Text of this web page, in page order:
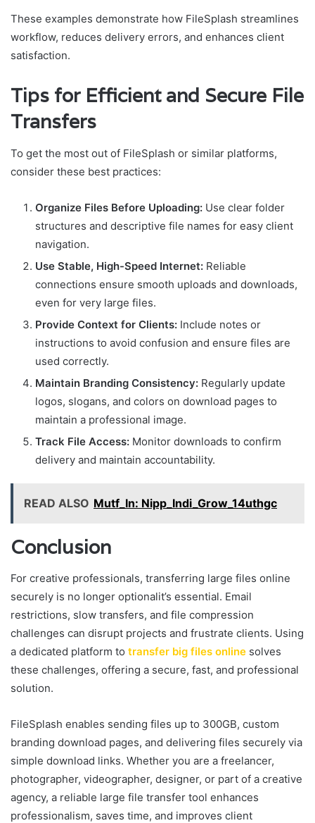
These examples demonstrate how FileSplash streamlines
workflow, reduces delivery errors, and enhances client
satisfaction.
Tips for Efficient and Secure File
Transfers
To get the most out of FileSplash or similar platforms,
consider these best practices:
Organize Files Before Uploading: Use clear folder
structures and descriptive file names for easy client
navigation.
Use Stable, High-Speed Internet: Reliable
connections ensure smooth uploads and downloads,
even for very large files.
Provide Context for Clients: Include notes or
instructions to avoid confusion and ensure files are
used correctly.
Maintain Branding Consistency: Regularly update
logos, slogans, and colors on download pages to
maintain a professional image.
Track File Access: Monitor downloads to confirm
delivery and maintain accountability.
READ ALSO Mutf_In: Nipp_Indi_Grow_14uthgc
Conclusion
For creative professionals, transferring large files online
securely is no longer optionalit’s essential. Email
restrictions, slow transfers, and file compression
challenges can disrupt projects and frustrate clients. Using
a dedicated platform to transfer big files online solves
these challenges, offering a secure, fast, and professional
solution.
FileSplash enables sending files up to 300GB, custom
branding download pages, and delivering files securely via
simple download links. Whether you are a freelancer,
photographer, videographer, designer, or part of a creative
agency, a reliable large file transfer tool enhances
professionalism, saves time, and improves client